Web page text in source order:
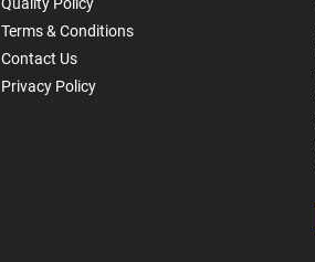
Quality Policy
Terms & Conditions
Contact Us
Privacy Policy